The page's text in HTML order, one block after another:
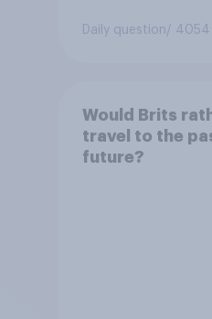
Daily question/ 4054
Would Brits
travel to the
future?